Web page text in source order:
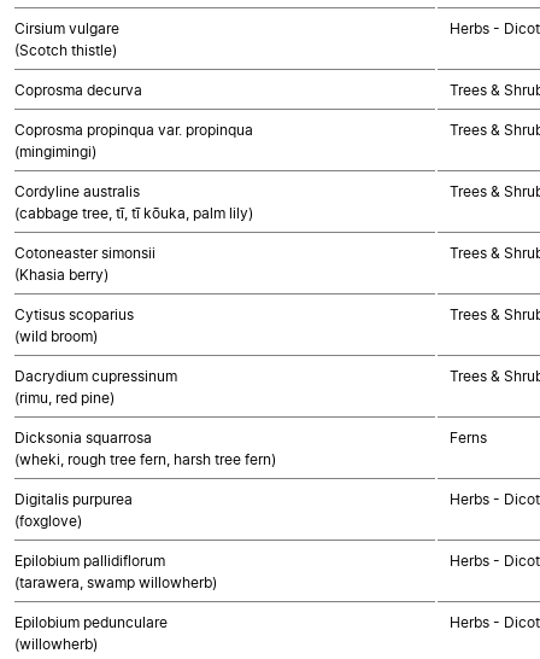
Cirsium vulgare
(Scotch thistle)
Herbs -
Coprosma decurva Trees &
Coprosma propinqua var. propinqua
(mingimingi)
Trees &
Cordyline australis
(cabbage tree, tī, tī kōuka, palm lily)
Trees &
Cotoneaster simonsii
(Khasia berry)
Trees &
Cytisus scoparius
(wild broom)
Trees &
Dacrydium cupressinum
(rimu, red pine)
Trees &
Dicksonia squarrosa
(wheki, rough tree fern, harsh tree fern)
Ferns
Digitalis purpurea
(foxglove)
Herbs -
Epilobium pallidiflorum
(tarawera, swamp willowherb)
Herbs -
Epilobium pedunculare
(willowherb)
Herbs -